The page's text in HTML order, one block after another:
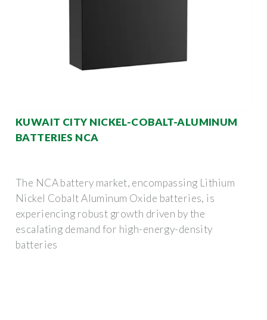
KUWAIT CITY NICKEL-COBALT-ALUMINUM
BATTERIES NCA
The NCA battery market, encompassing Lithium
Nickel Cobalt Aluminum Oxide batteries, is
experiencing robust growth driven by the
escalating demand for high-energy-density
batteries